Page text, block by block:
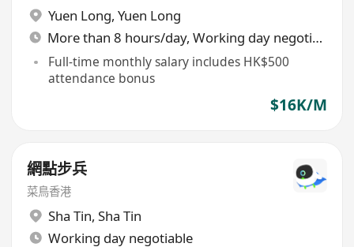
Yuen Long, Yuen Long
More than 8 hours/day, Working day negotiable
Full-time monthly salary includes HK$500
attendance bonus
$16K/M
網點步兵
菜鳥香港
Sha Tin, Sha Tin
Working day negotiable